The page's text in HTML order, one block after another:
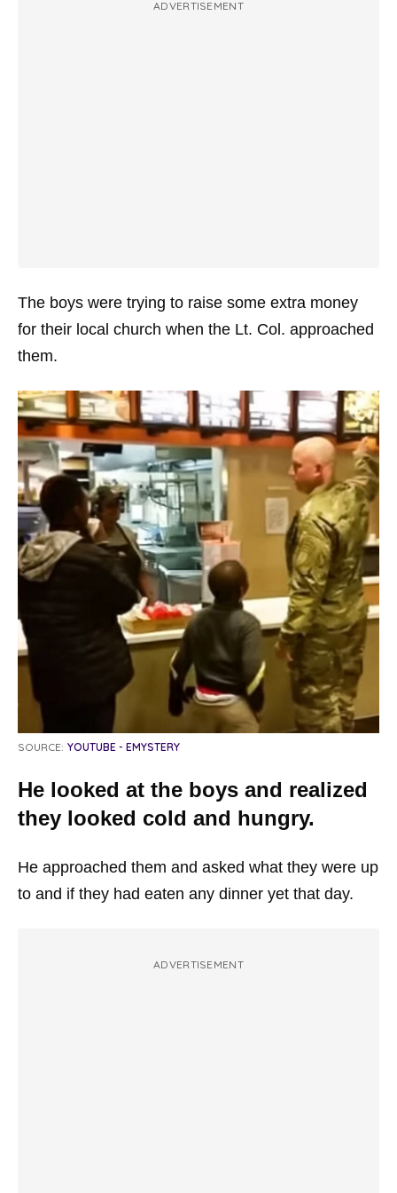
ADVERTISEMENT
The boys were trying to raise some extra money
for their local church when the Lt. Col. approached
them.
SOURCE: YOUTUBE - EMYSTERY
He looked at the boys and realized
they looked cold and hungry.
He approached them and asked what they were up
to and if they had eaten any dinner yet that day.
ADVERTISEMENT